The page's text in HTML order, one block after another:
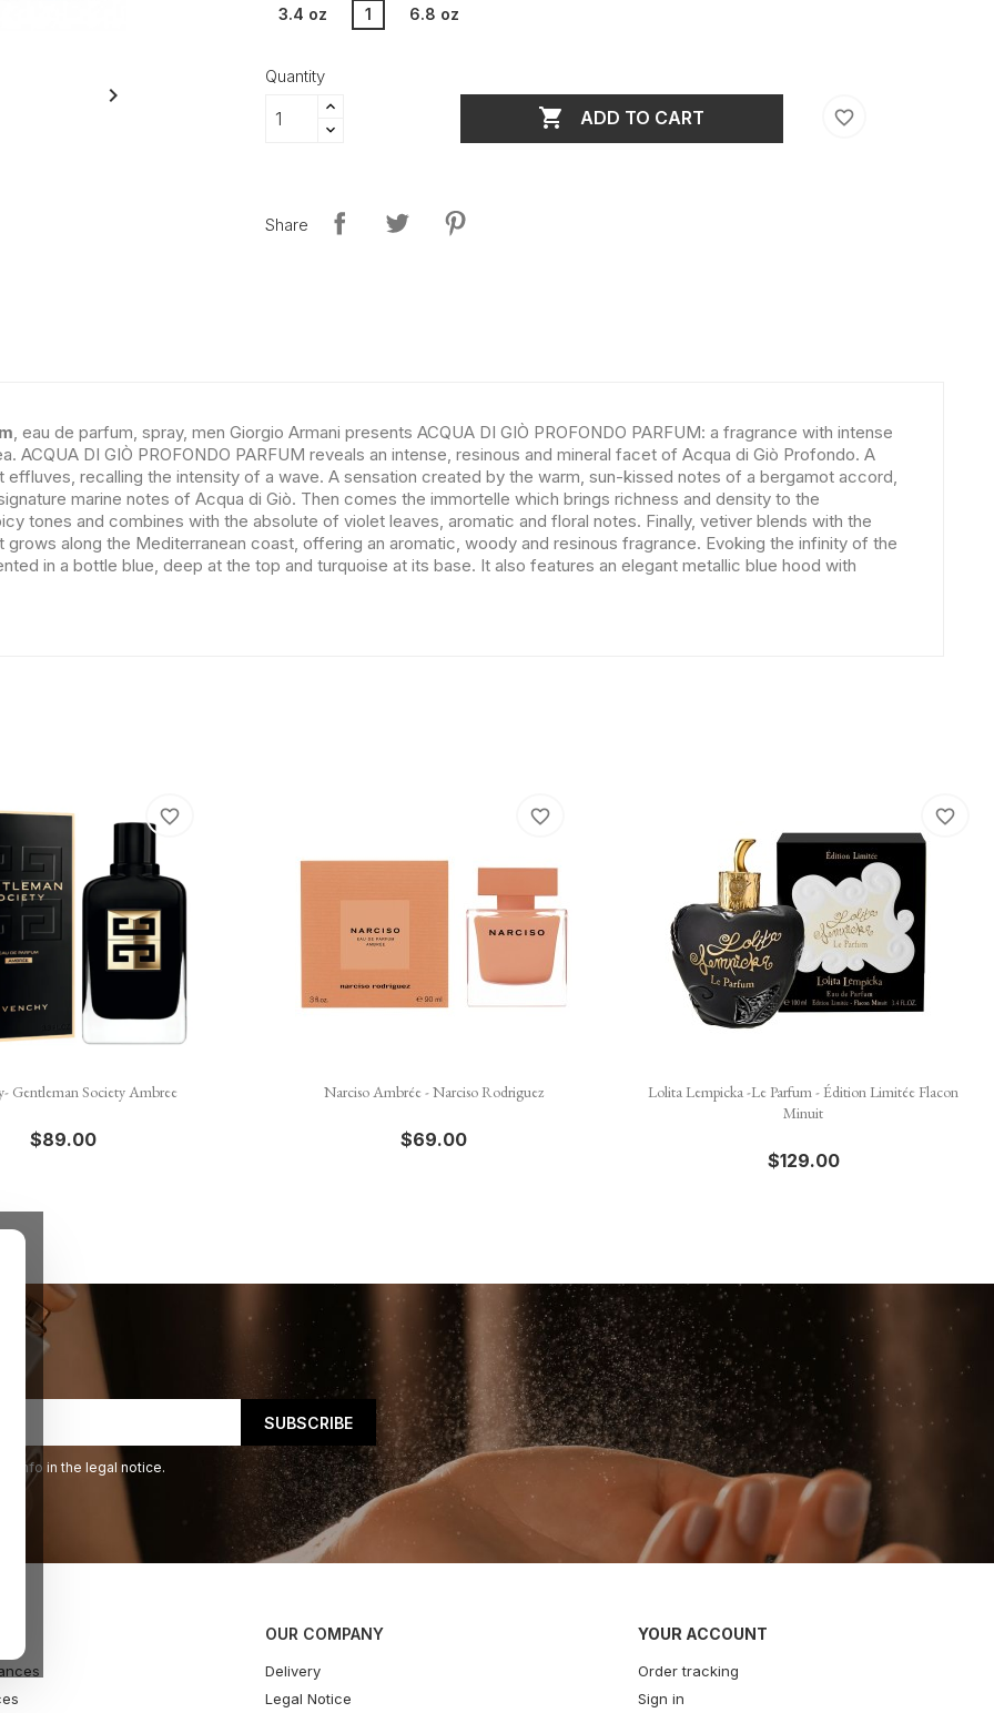

3.4 oz 1 6.8 oz
Quantity
 ADD TO CART favorite_border
Share
, eau de parfum, spray, men Giorgio Armani presents ACQUA DI GIÒ PROFONDO PARFUM: a fragrance with intense
DI GIÒ PROFONDO PARFUM reveals an intense, resinous and mineral facet of Acqua di Giò Profondo. A
recalling the intensity of a wave. A sensation created by the warm, sun-kissed notes of a bergamot accord,
marine notes of Acqua di Giò. Then comes the immortelle which brings richness and density to the
tones and combines with the absolute of violet leaves, aromatic and floral notes. Finally, vetiver blends with the
along the Mediterranean coast, offering an aromatic, woody and resinous fragrance. Evoking the infinity of the
in a bottle blue, deep at the top and turquoise at its base. It also features an elegant metallic blue hood with
Quick view
Gentleman Society Ambree
$89.00
favorite_border
Quick view
Narciso Ambrée - Narciso Rodriguez
$69.00
favorite_border
 Quick view
Lolita Lempicka -Le Parfum - Édition Limitée Flacon
Minuit
$129.00
favorite_border
info in the legal notice.
OUR COMPANY
Delivery
Legal Notice
YOUR ACCOUNT
Order tracking
Sign in